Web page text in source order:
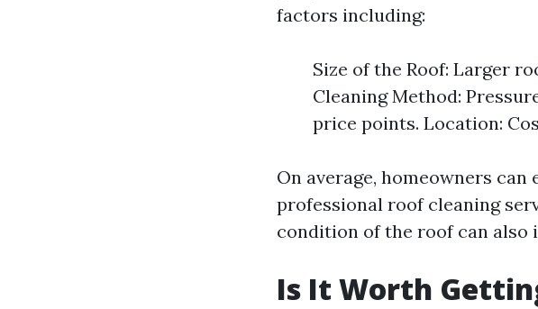
factors including:
Size of the Roof: Larger
Cleaning Method:
price points. Location:
On average, homeowners
professional roof cleaning
condition of the roof can also
Is It Worth